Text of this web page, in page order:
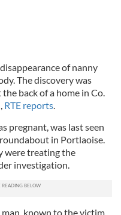
of nanny
The discovery was
back of a home in Co.
RTE reports.
pregnant, was last seen
in Portlaoise.
were treating the
investigation.
known to the victim,